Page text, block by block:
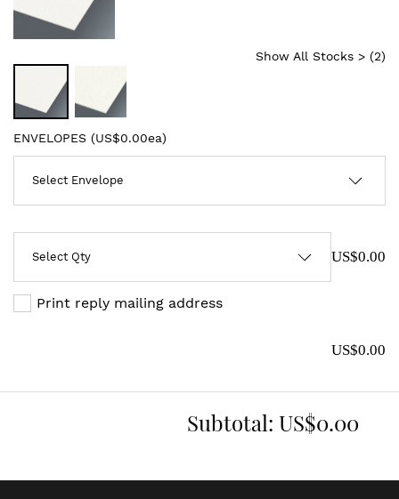
Show All Stocks > (2)
ENVELOPES (US$0.00ea)
US$0.00
Print reply mailing address
US$0.00
Subtotal: US$0.00